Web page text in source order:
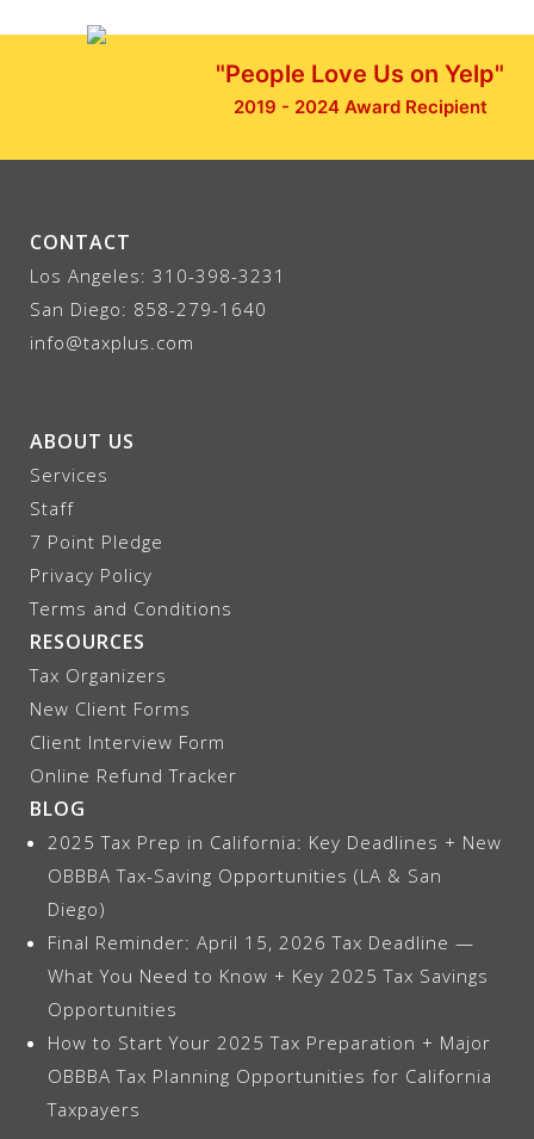
"People Love Us on Yelp"
2019 - 2024 Award Recipient
CONTACT
Los Angeles: 310-398-3231
San Diego: 858-279-1640
info@taxplus.com
ABOUT US
Services
Staff
7 Point Pledge
Privacy Policy
Terms and Conditions
RESOURCES
Tax Organizers
New Client Forms
Client Interview Form
Online Refund Tracker
BLOG
2025 Tax Prep in California: Key Deadlines + New
OBBBA Tax-Saving Opportunities (LA & San
Diego)
Final Reminder: April 15, 2026 Tax Deadline —
What You Need to Know + Key 2025 Tax Savings
Opportunities
How to Start Your 2025 Tax Preparation + Major
OBBBA Tax Planning Opportunities for California
Taxpayers